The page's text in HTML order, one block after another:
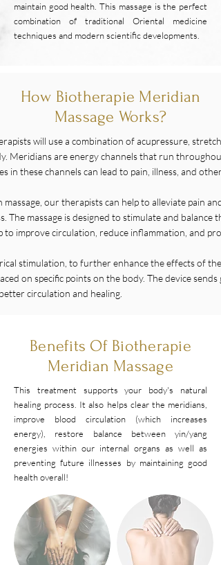
maintain good health. This massage is the perfect
combination of traditional Oriental medicine
techniques and modern scientific developments.
How Biotherapie Meridian
Massage Works?
will use a combination of acupressure,
Meridians are energy channels that run
in these channels can lead to pain, illness, and other
our therapists can help to alleviate pain
The massage is designed to stimulate and balance
improve circulation, reduce inflammation, and
stimulation, to further enhance the effects of
on specific points on the body. The device
circulation and healing.
Benefits Of Biotherapie
Meridian Massage
This treatment supports your body's natural
healing process. It also helps clear the meridians,
improve blood circulation (which increases
energy), restore balance between yin/yang
energies within our internal organs as well as
preventing future illnesses by maintaining good
health overall!